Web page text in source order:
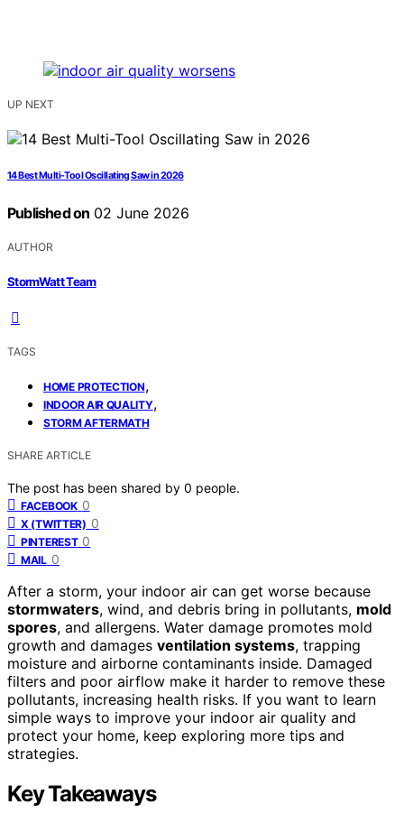
UP NEXT
14 Best Multi-Tool Oscillating Saw in 2026
Published on 02 June 2026
AUTHOR
StormWatt Team
TAGS
HOME PROTECTION,
INDOOR AIR QUALITY,
STORM AFTERMATH
SHARE ARTICLE
The post has been shared by 0 people.
FACEBOOK 0
X (TWITTER) 0
PINTEREST 0
MAIL 0
After a storm, your indoor air can get worse because
stormwaters, wind, and debris bring in pollutants, mold
spores, and allergens. Water damage promotes mold
growth and damages ventilation systems, trapping
moisture and airborne contaminants inside. Damaged
filters and poor airflow make it harder to remove these
pollutants, increasing health risks. If you want to learn
simple ways to improve your indoor air quality and
protect your home, keep exploring more tips and
strategies.
Key Takeaways